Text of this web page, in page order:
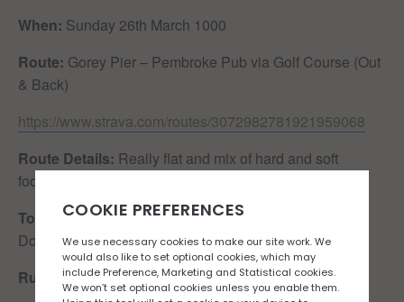
When: Sunday 26th March 1000
Route: Gorey Pier – Pembroke Pub via Golf Course (Out
& Back)
https://www.strava.com/routes/3072982781921959068
Route Details: Really flat and mix of hard and soft
footpaths. Watch out for golf balls!
Toilet Situation: Public toilets available next to the
Dolphin Pub & Long Beach
Run Leaders/Walkers:Mel Gouzinis